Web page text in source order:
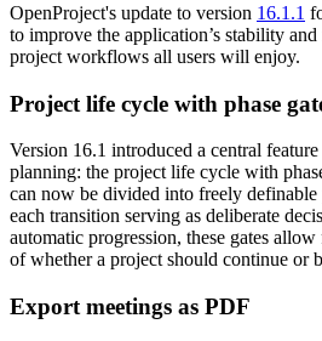
OpenProject's update to version 16.1.1
to improve the application’s stability
project workflows all users will enjoy.
Project life cycle with phase
Version 16.1 introduced a central
planning: the project life cycle with
can now be divided into freely definable
each transition serving as deliberate
automatic progression, these gates
of whether a project should continue or
Export meetings as PDF